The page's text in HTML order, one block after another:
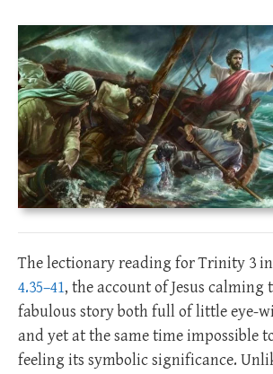
The lectionary reading for Trinity 3 in
4.35–41, the account of Jesus calming
fabulous story both full of little eye-
and yet at the same time impossible
feeling its symbolic significance.